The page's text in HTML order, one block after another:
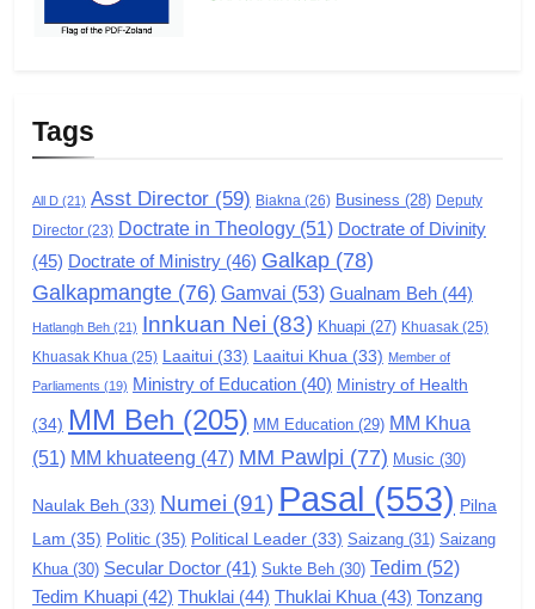
6
Zomi Congress for Democracy
(ZCD)
GAMVAI KIPAWLNA
7
Global Zomi Alliance (GZA)
GAMVAI KIPAWLNA
8
Zomi Revolutionary Army (ZRA)
Tags
All D (21) Asst Director (59) Biakna (26) Business (28) Deputy
Director (23) Doctrate in Theology (51) Doctrate of Divinity
(45) Doctrate of Ministry (46) Galkap (78)
Galkapmangte (76) Gamvai (53) Gualnam Beh (44)
Hatlangh Beh (21) Innkuan Nei (83) Khuapi (27) Khuasak (25)
Khuasak Khua (25) Laaitui (33) Laaitui Khua (33) Member of
Parliaments (19) Ministry of Education (40) Ministry of Health
(34) MM Beh (205) MM Education (29) MM Khua
(51) MM khuateeng (47) MM Pawlpi (77) Music (30)
Naulak Beh (33) Numei (91) Pasal (553) Pilna
Lam (35) Politic (35) Political Leader (33) Saizang (31) Saizang
Khua(30) Secular Doctor (41) Sukte Beh (30) Tedim (52)
Tedim Khuapi (42) Thuklai (44) Thuklai Khua(43) Tonzang